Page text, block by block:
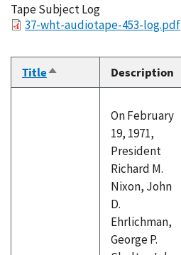
Tape Subject Log
File37-wht-audiotape-453-log.pdf
TitleSort
descending
Description
On February
19, 1971,
President
Richard M.
Nixon, John
D.
Ehrlichman,
George P.